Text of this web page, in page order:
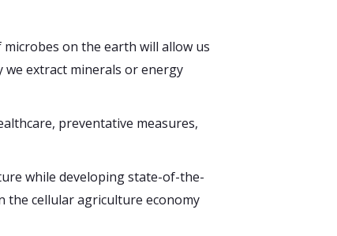
on the earth will allow us
extract minerals or energy
preventative measures,
while developing state-of-the-
the cellular agriculture economy